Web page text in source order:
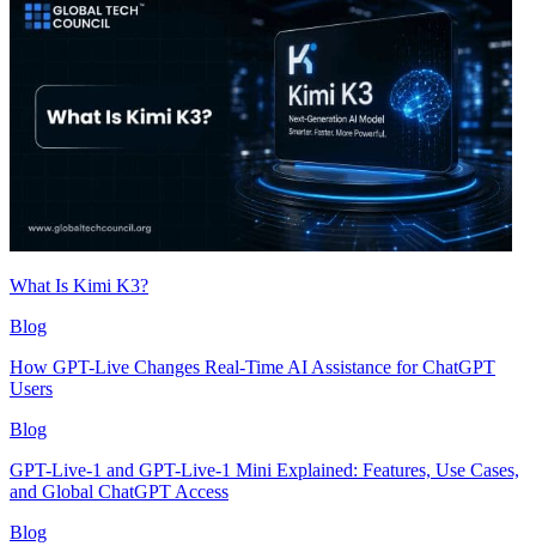
What Is Kimi K3?
Blog
How GPT-Live Changes Real-Time AI Assistance for ChatGPT
Users
Blog
GPT-Live-1 and GPT-Live-1 Mini Explained: Features, Use Cases,
and Global ChatGPT Access
Blog